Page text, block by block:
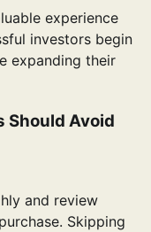
experience
investors begin
expanding their
Should Avoid
and review
Skipping